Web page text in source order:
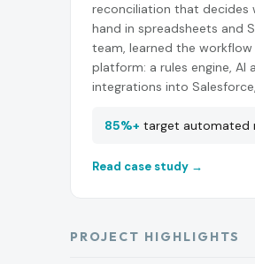
reconciliation that decides
hand in spreadsheets and
team, learned the
platform: a rules engine,
integrations into
85%+ target automated
Read case study →
PROJECT HIGHLIGHTS